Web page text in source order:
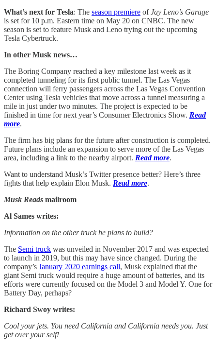
What’s next for Tesla: The season premiere ofJay Leno’s Garage
is set for 10 p.m. Eastern time on May 20 on CNBC. The new
season is set to feature Musk and Leno trying out the upcoming
Tesla Cybertruck.
In other Musk news…
The Boring Company reached a key milestone last week as it
completed tunneling for its first public tunnel. The Las Vegas
connection will ferry passengers across the Las Vegas Convention
Center using Tesla vehicles that move across a tunnel measuring a
mile in just under two minutes. The project is expected to be
finished in time for next year’s Consumer Electronics Show. Read
more.
The firm has big plans for the future after construction is completed.
Future plans include an expansion to serve more of the Las Vegas
area, including a link to the nearby airport. Read more.
Want to understand Musk’s Twitter presence better? Here’s three
fights that help explain Elon Musk. Read more.
Musk Reads mailroom
Al Sames writes:
Information on the other truck he plans to build?
The Semi truck was unveiled in November 2017 and was expected
to launch in 2019, but this may have since changed. During the
company’s January 2020 earnings call, Musk explained that the
giant Semi truck would require a huge amount of batteries, and its
efforts were currently focused on the Model 3 and Model Y. One for
Battery Day, perhaps?
Richard Swoy writes:
Cool your jets. You need California and California needs you. Just
get over your self!